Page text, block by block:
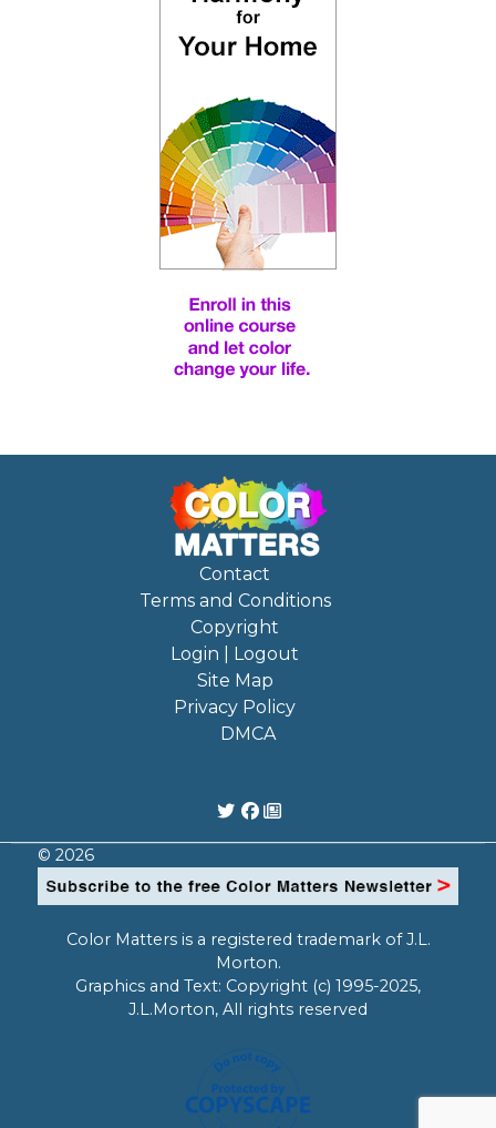
Contact
Terms and Conditions
Copyright
Login | Logout
Site Map
Privacy Policy
DMCA
© 2026
Color Matters is a registered trademark of J.L.
Morton.
Graphics and Text: Copyright (c) 1995-2025,
J.L.Morton, All rights reserved